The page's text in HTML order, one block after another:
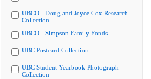
UBCO - Doug and Joyce Cox Research
Collection
UBCO - Simpson Family Fonds
UBC Postcard Collection
UBC Student Yearbook Photograph
Collection